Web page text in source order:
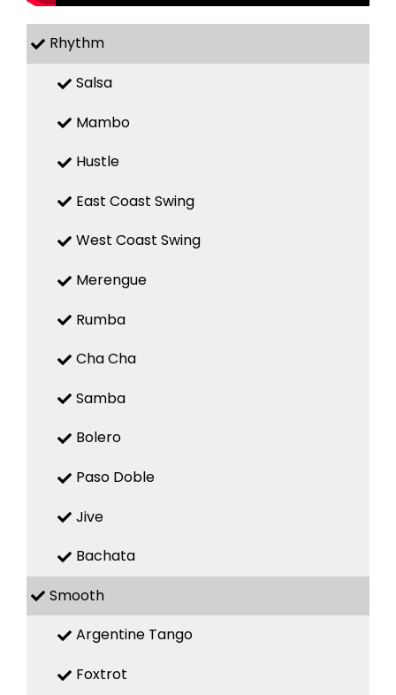
Rhythm
Salsa
Mambo
Hustle
East Coast Swing
West Coast Swing
Merengue
Rumba
Cha Cha
Samba
Bolero
Paso Doble
Jive
Bachata
Smooth
Argentine Tango
Foxtrot